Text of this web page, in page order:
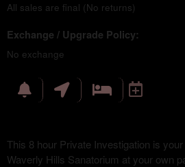
All sales are final (No returns)
Exchange / Upgrade Policy:
No exchange
This 8 hour Private Investigation is
Waverly Hills Sanatorium at your own